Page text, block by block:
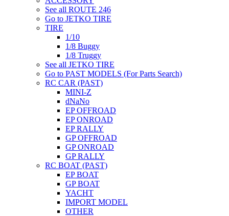
See all ROUTE 246
Go to JETKO TIRE
TIRE
1/10
1/8 Buggy
1/8 Truggy
See all JETKO TIRE
Go to PAST MODELS (For Parts Search)
RC CAR (PAST)
MINI-Z
dNaNo
EP OFFROAD
EP ONROAD
EP RALLY
GP OFFROAD
GP ONROAD
GP RALLY
RC BOAT (PAST)
EP BOAT
GP BOAT
YACHT
IMPORT MODEL
OTHER